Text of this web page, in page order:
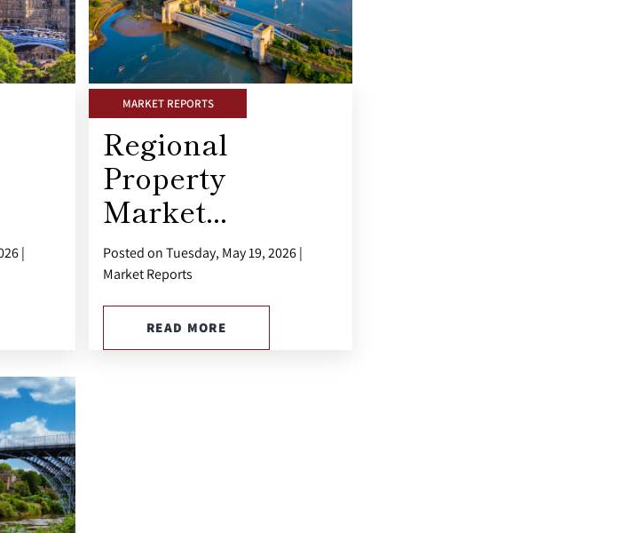
|
Regional
Property
Market...
Posted on Tuesday, May 19, 2026 |
Market Reports
READ MORE
MARKET REPORTS